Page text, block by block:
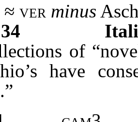
ver minus
of
have